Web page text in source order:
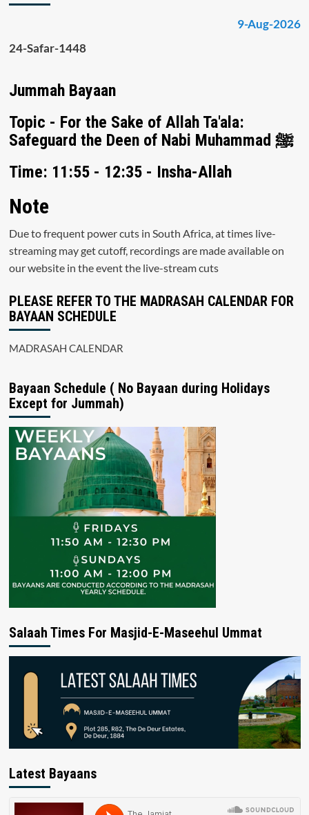
9-Aug-2026
24-Safar-1448
Jummah Bayaan
Topic - For the Sake of Allah Ta'ala:
Safeguard the Deen of Nabi Muhammad ﷺ
Time: 11:55 - 12:35 - Insha-Allah
Note
Due to frequent power cuts in South Africa, at times live-
streaming may get cutoff, recordings are made available on
our website in the event the live-stream cuts
PLEASE REFER TO THE MADRASAH CALENDAR FOR
BAYAAN SCHEDULE
MADRASAH CALENDAR
Bayaan Schedule ( No Bayaan during Holidays
Except for Jummah)
Salaah Times For Masjid-E-Maseehul Ummat
Latest Bayaans